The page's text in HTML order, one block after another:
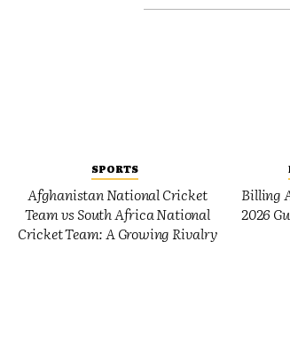
SPORTS
Afghanistan National Cricket
Team vs South Africa National
Cricket Team: A Growing Rivalry
Billing
2026